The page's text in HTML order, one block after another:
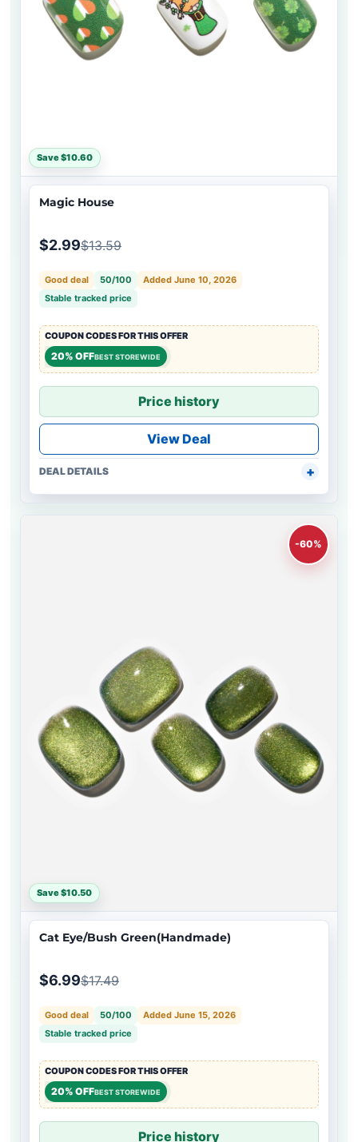
Save $10.60
Magic House
$2.99$13.59
Good deal 50/100
Added June 10, 2026
Stable tracked price
COUPON CODES FOR THIS OFFER
20% OFFBEST STOREWIDE
Price history
View Deal
DEAL DETAILS
-60%
Save $10.50
Cat Eye/Bush Green(Handmade)
$6.99$17.49
Good deal 50/100
Added June 15, 2026
Stable tracked price
COUPON CODES FOR THIS OFFER
20% OFFBEST STOREWIDE
Price history